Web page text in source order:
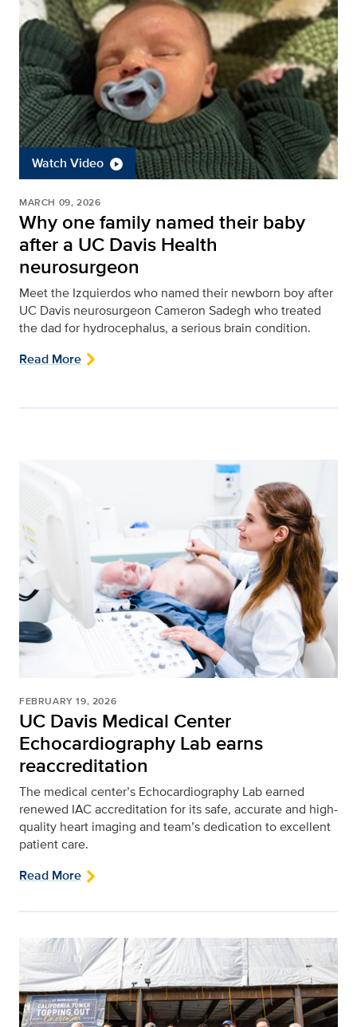
Watch Video
MARCH 09, 2026
Why one family named their baby
after a UC Davis Health
neurosurgeon
Meet the Izquierdos who named their newborn boy after
UC Davis neurosurgeon Cameron Sadegh who treated
the dad for hydrocephalus, a serious brain condition.
Read More
FEBRUARY 19, 2026
UC Davis Medical Center
Echocardiography Lab earns
reaccreditation
The medical center’s Echocardiography Lab earned
renewed IAC accreditation for its safe, accurate and high-
quality heart imaging and team’s dedication to excellent
patient care.
Read More